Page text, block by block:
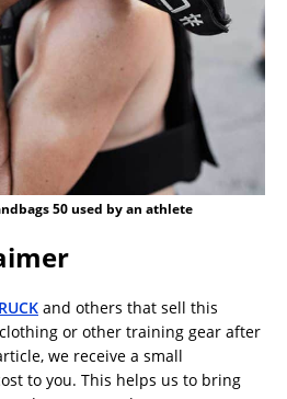
50 used by an athlete
and others that sell this
or other training gear after
we receive a small
to you. This helps us to bring